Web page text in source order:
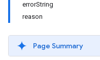
errorString
reason
Page Summary